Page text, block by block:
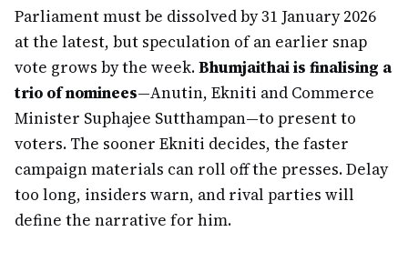
Parliament must be dissolved by 31 January 2026
at the latest, but speculation of an earlier snap
vote grows by the week.Bhumjaithai is finalising a
trio of nominees—Anutin, Ekniti and Commerce
Minister Suphajee Sutthampan—to present to
voters. The sooner Ekniti decides, the faster
campaign materials can roll off the presses. Delay
too long, insiders warn, and rival parties will
define the narrative for him.